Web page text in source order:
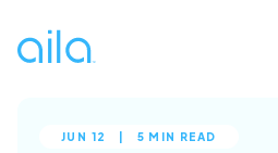
JUN 12 5 MIN READ